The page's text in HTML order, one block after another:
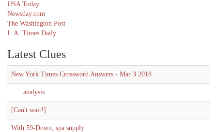
USA Today
Newsday.com
The Washington Post
L.A. Times Daily
Latest Clues
New York Times Crossword Answers - Mar 3 2018
___ analysis
[Can't wait!]
With 59-Down, spa supply